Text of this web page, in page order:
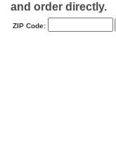
and order directly.